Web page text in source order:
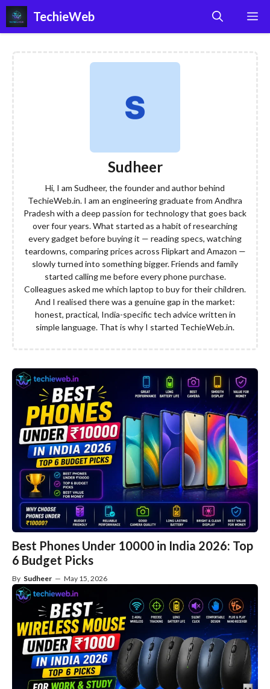
Skip
content
TechieWeb
Sudheer
Hi, I am Sudheer, the founder and author behind
TechieWeb.in. I am an engineering graduate from Andhra
Pradesh with a deep passion for technology that goes back
over four years. What started as a habit of researching
every gadget before buying it — reading specs, watching
teardowns, comparing prices across Flipkart and Amazon —
slowly turned into something bigger. Friends and family
started calling me before every phone purchase.
Colleagues asked me which laptop to buy for their children.
And I realised there was a genuine gap in the market:
honest, practical, India-specific tech advice written in
simple language. That is why I started TechieWeb.in.
Best Phones Under 10000 in India 2026: Top
6 Budget Picks
By Sudheer — May 15, 2026